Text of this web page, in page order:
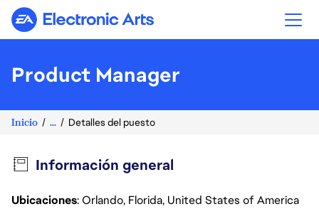
Electronic Arts
Product Manager
Inicio ... Detalles del puesto
Información general
Ubicaciones: Orlando, Florida, United States of America